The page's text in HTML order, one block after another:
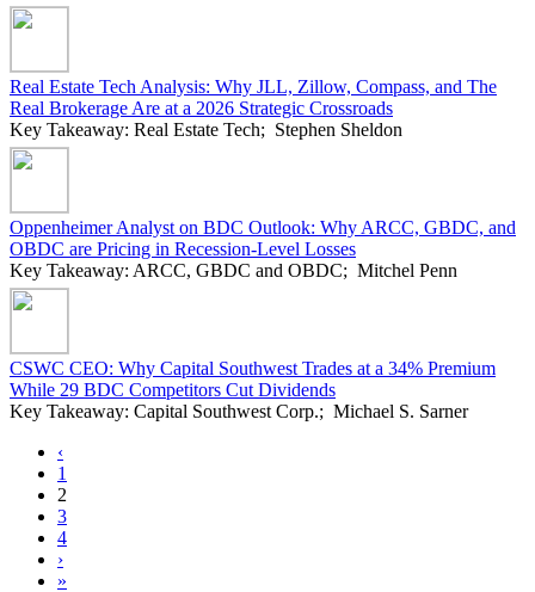
Real Estate Tech Analysis: Why JLL, Zillow, Compass, and The
Real Brokerage Are at a 2026 Strategic Crossroads
Key Takeaway: Real Estate Tech; Stephen Sheldon
Oppenheimer Analyst on BDC Outlook: Why ARCC, GBDC, and
OBDC are Pricing in Recession-Level Losses
Key Takeaway: ARCC, GBDC and OBDC; Mitchel Penn
CSWC CEO: Why Capital Southwest Trades at a 34% Premium
While 29 BDC Competitors Cut Dividends
Key Takeaway: Capital Southwest Corp.; Michael S. Sarner
‹
1
2
3
4
›
»